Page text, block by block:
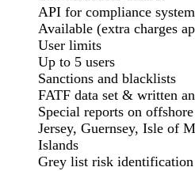
API for compliance
Available (extra charges
User limits
Up to 5 users
Sanctions and blacklists
FATF data set & written
Special reports on
Jersey, Guernsey, Isle of
Islands
Grey list risk identification